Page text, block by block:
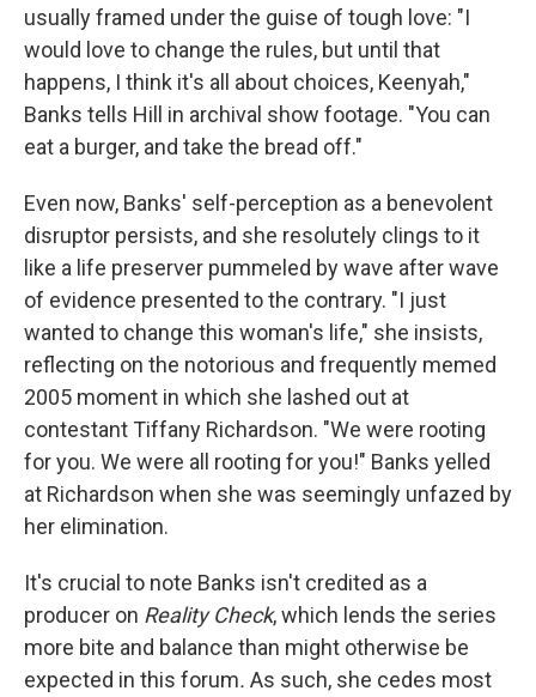
usually framed under the guise of tough love: "I
would love to change the rules, but until that
happens, I think it's all about choices, Keenyah,"
Banks tells Hill in archival show footage. "You can
eat a burger, and take the bread off."
Even now, Banks' self-perception as a benevolent
disruptor persists, and she resolutely clings to it
like a life preserver pummeled by wave after wave
of evidence presented to the contrary. "I just
wanted to change this woman's life," she insists,
reflecting on the notorious and frequently memed
2005 moment in which she lashed out at
contestant Tiffany Richardson. "We were rooting
for you. We were all rooting for you!" Banks yelled
at Richardson when she was seemingly unfazed by
her elimination.
It's crucial to note Banks isn't credited as a
producer on Reality Check, which lends the series
more bite and balance than might otherwise be
expected in this forum. As such, she cedes most